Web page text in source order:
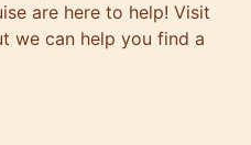
are here to help! Visit
we can help you find a